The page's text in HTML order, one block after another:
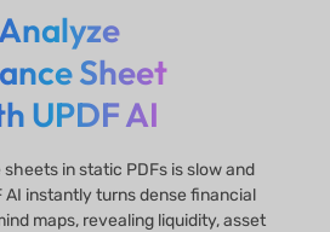
Sheet
UPDF AI
in static PDFs is slow and
AI instantly turns dense financial
maps, revealing liquidity, asset